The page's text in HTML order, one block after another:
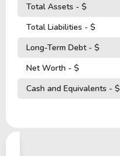
Total Assets - $
Total Liabilities - $
Long-Term Debt - $
Net Worth - $
Cash and Equivalents - $